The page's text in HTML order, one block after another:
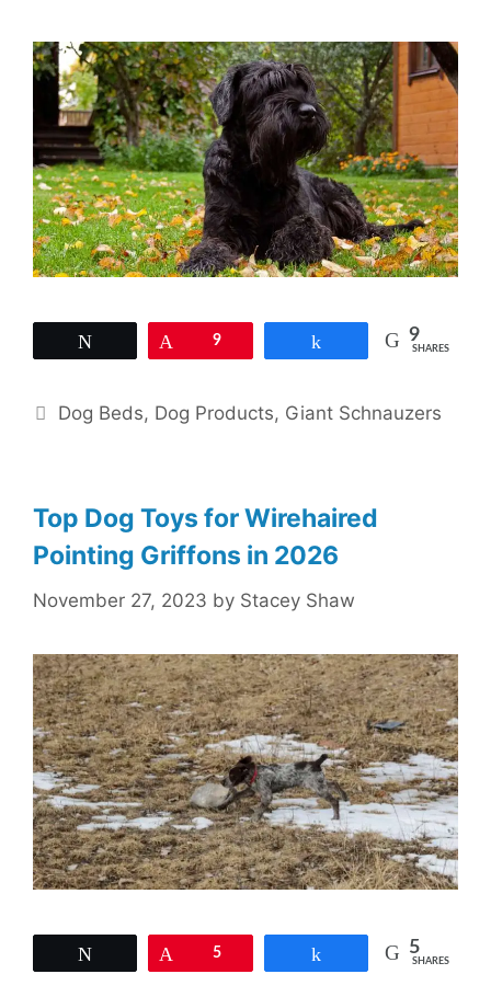
9 9
SHARES
Categories
Dog Beds, Dog Products, Giant Schnauzers
Top Dog Toys for Wirehaired
Pointing Griffons in 2026
November 27, 2023 by Stacey Shaw
5 5
SHARES